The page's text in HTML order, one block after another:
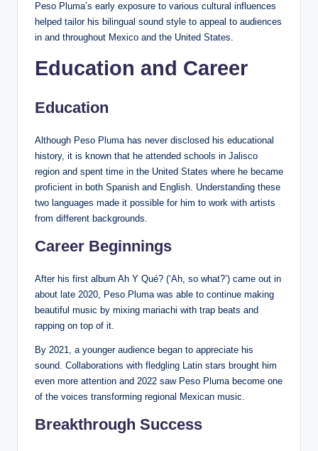
Peso Pluma’s early exposure to various cultural influences
helped tailor his bilingual sound style to appeal to audiences
in and throughout Mexico and the United States.
Education and Career
Education
Although Peso Pluma has never disclosed his educational
history, it is known that he attended schools in Jalisco
region and spent time in the United States where he became
proficient in both Spanish and English. Understanding these
two languages made it possible for him to work with artists
from different backgrounds.
Career Beginnings
After his first album Ah Y Qué? (‘Ah, so what?’) came out in
about late 2020, Peso Pluma was able to continue making
beautiful music by mixing mariachi with trap beats and
rapping on top of it.
By 2021, a younger audience began to appreciate his
sound. Collaborations with fledgling Latin stars brought him
even more attention and 2022 saw Peso Pluma become one
of the voices transforming regional Mexican music.
Breakthrough Success